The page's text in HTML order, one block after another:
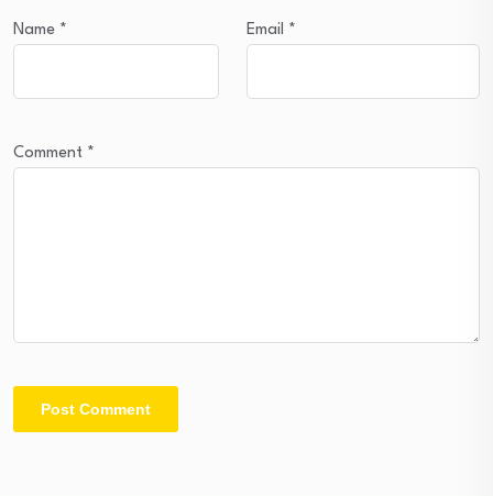
Name * Email *
Comment *